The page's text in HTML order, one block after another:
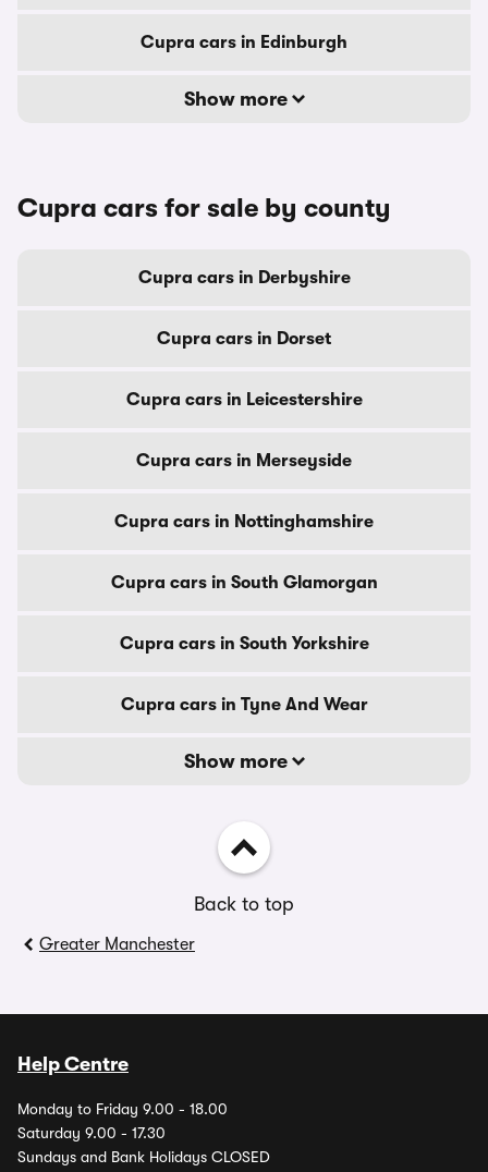
Cupra cars in Edinburgh
Show more
Cupra cars for sale by county
Cupra cars in Derbyshire
Cupra cars in Dorset
Cupra cars in Leicestershire
Cupra cars in Merseyside
Cupra cars in Nottinghamshire
Cupra cars in South Glamorgan
Cupra cars in South Yorkshire
Cupra cars in Tyne And Wear
Show more
Back to top
Greater Manchester
Help Centre
Monday to Friday 9.00 - 18.00
Saturday 9.00 - 17.30
Sundays and Bank Holidays CLOSED